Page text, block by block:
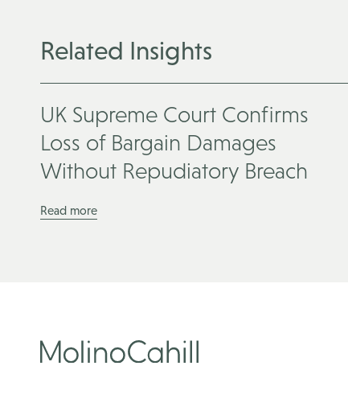
Related Insights
UK Supreme Court Confirms
Loss of Bargain Damages
Without Repudiatory Breach
Read more